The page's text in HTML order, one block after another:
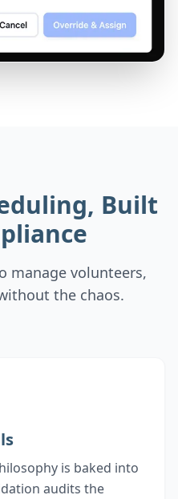
Built
manage volunteers,
the chaos.
is baked into
audits the